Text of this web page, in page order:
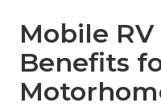
Mobile RV
Benefits